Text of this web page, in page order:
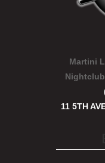
Martini
11 5TH